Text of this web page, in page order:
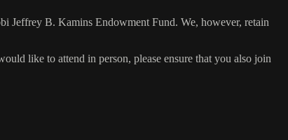
Jeffrey B. Kamins Endowment Fund. We, however, retain
like to attend in person, please ensure that you also join